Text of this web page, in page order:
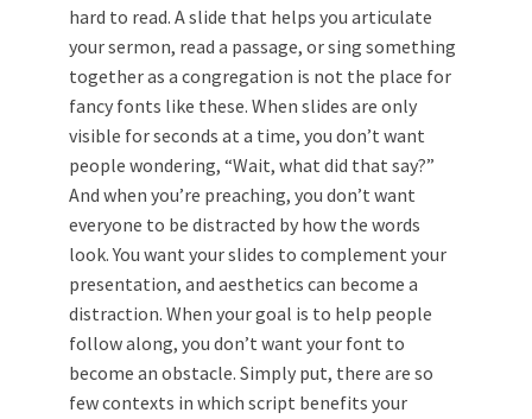
hard to read. A slide that helps you articulate
your sermon, read a passage, or sing something
together as a congregation is not the place for
fancy fonts like these. When slides are only
visible for seconds at a time, you don’t want
people wondering, “Wait, what did that say?”
And when you’re preaching, you don’t want
everyone to be distracted by how the words
look. You want your slides to complement your
presentation, and aesthetics can become a
distraction. When your goal is to help people
follow along, you don’t want your font to
become an obstacle. Simply put, there are so
few contexts in which script benefits your